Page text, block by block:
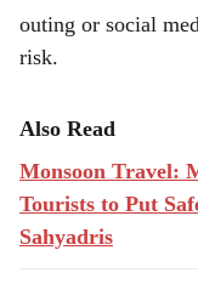
outing or social
risk.
Also Read
Monsoon Travel:
Tourists to Put
Sahyadris